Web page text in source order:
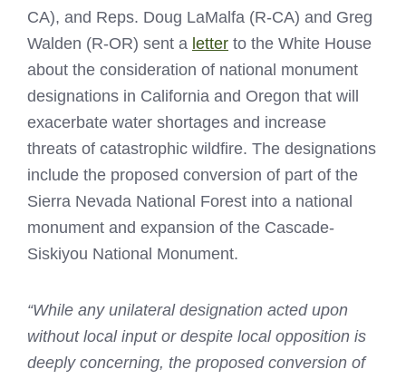
CA), and Reps. Doug LaMalfa (R-CA) and Greg
Walden (R-OR) sent a letter to the White House
about the consideration of national monument
designations in California and Oregon that will
exacerbate water shortages and increase
threats of catastrophic wildfire. The designations
include the proposed conversion of part of the
Sierra Nevada National Forest into a national
monument and expansion of the Cascade-
Siskiyou National Monument.
“While any unilateral designation acted upon
without local input or despite local opposition is
deeply concerning, the proposed conversion of